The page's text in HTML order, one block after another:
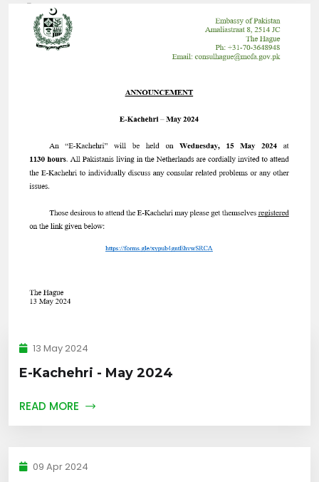
13 May 2024
E-Kachehri - May 2024
READ MORE
09 Apr 2024